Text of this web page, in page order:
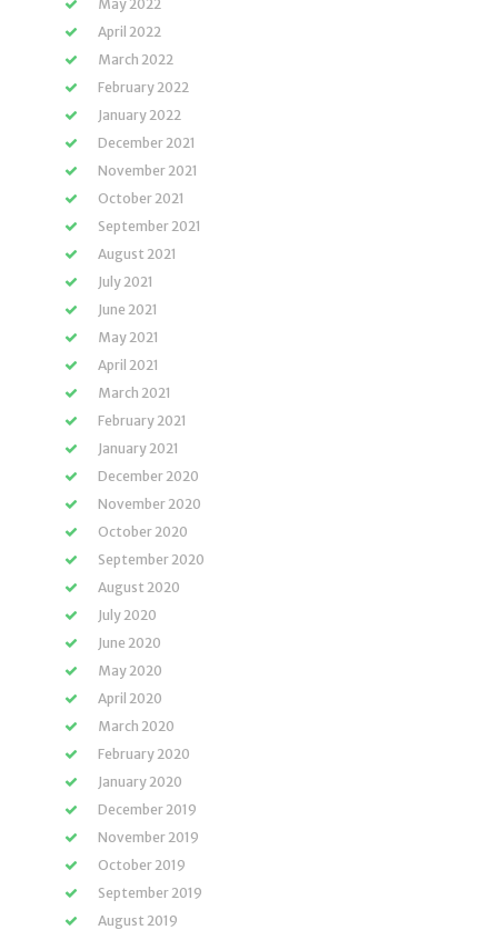
May 2022
April 2022
March 2022
February 2022
January 2022
December 2021
November 2021
October 2021
September 2021
August 2021
July 2021
June 2021
May 2021
April 2021
March 2021
February 2021
January 2021
December 2020
November 2020
October 2020
September 2020
August 2020
July 2020
June 2020
May 2020
April 2020
March 2020
February 2020
January 2020
December 2019
November 2019
October 2019
September 2019
August 2019